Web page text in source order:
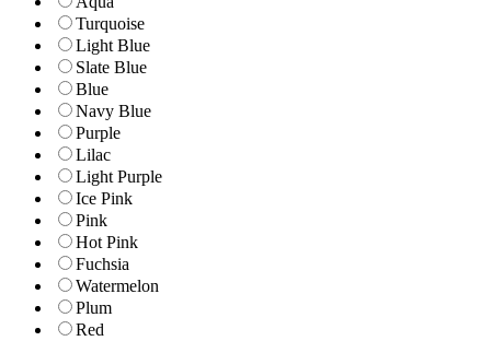
Turquoise
Light Blue
Slate Blue
Blue
Navy Blue
Purple
Lilac
Light Purple
Ice Pink
Pink
Hot Pink
Fuchsia
Watermelon
Plum
Red